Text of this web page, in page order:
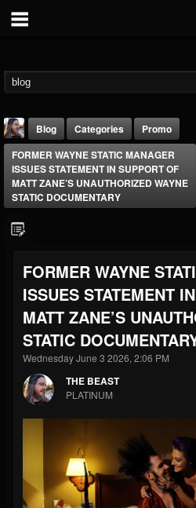
@thebeast
FOLLOWERS
203493
FOLLOWING
202954
UPDATES
Forum
Blog Categories
Promo
FORMER WAYNE STATIC MANAGER
ISSUES STATEMENT IN SUPPORT OF
MATT ZANE’S UNAUTHORIZED WAYNE
STATIC DOCUMENTARY
FORMER WAYNE
ISSUES STATEMENT
MATT ZANE’S
STATIC
Wednesday June 3 2026, 2:06 PM
THE BEAST
PLATINUM